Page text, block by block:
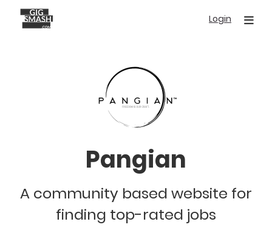
main
Login
Pangian
A community based website for
finding top-rated jobs